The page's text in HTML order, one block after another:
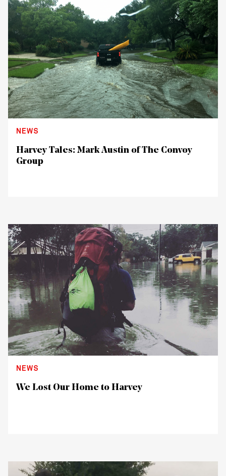
NEWS
Harvey Tales: Mark Austin of The Convoy
Group
NEWS
We Lost Our Home to Harvey